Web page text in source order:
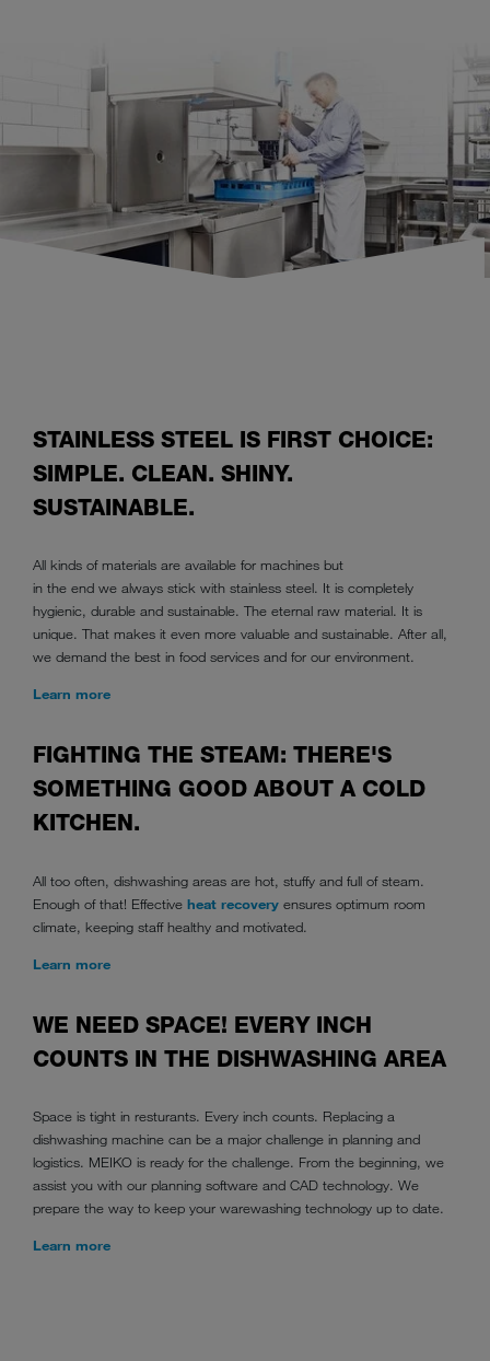
STAINLESS STEEL IS FIRST CHOICE:
SIMPLE. CLEAN. SHINY.
SUSTAINABLE.
All kinds of materials are available for machines but
in the end we always stick with stainless steel. It is completely
hygienic, durable and sustainable. The eternal raw material. It is
unique. That makes it even more valuable and sustainable. After all,
we demand the best in food services and for our environment.
Learn more
FIGHTING THE STEAM: THERE'S
SOMETHING GOOD ABOUT A COLD
KITCHEN.
All too often, dishwashing areas are hot, stuffy and full of steam.
Enough of that! Effective heat recovery ensures optimum room
climate, keeping staff healthy and motivated.
Learn more
WE NEED SPACE! EVERY INCH
COUNTS IN THE DISHWASHING AREA
Space is tight in resturants. Every inch counts. Replacing a
dishwashing machine can be a major challenge in planning and
logistics. MEIKO is ready for the challenge. From the beginning, we
assist you with our planning software and CAD technology. We
prepare the way to keep your warewashing technology up to date.
Learn more